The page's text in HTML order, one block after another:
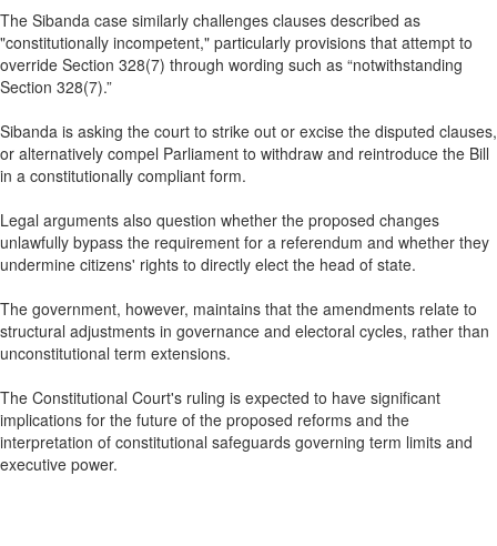
The Sibanda case similarly challenges clauses described as
"constitutionally incompetent," particularly provisions that attempt to
override Section 328(7) through wording such as “notwithstanding
Section 328(7).”
Sibanda is asking the court to strike out or excise the disputed clauses,
or alternatively compel Parliament to withdraw and reintroduce the Bill
in a constitutionally compliant form.
Legal arguments also question whether the proposed changes
unlawfully bypass the requirement for a referendum and whether they
undermine citizens' rights to directly elect the head of state.
The government, however, maintains that the amendments relate to
structural adjustments in governance and electoral cycles, rather than
unconstitutional term extensions.
The Constitutional Court's ruling is expected to have significant
implications for the future of the proposed reforms and the
interpretation of constitutional safeguards governing term limits and
executive power.